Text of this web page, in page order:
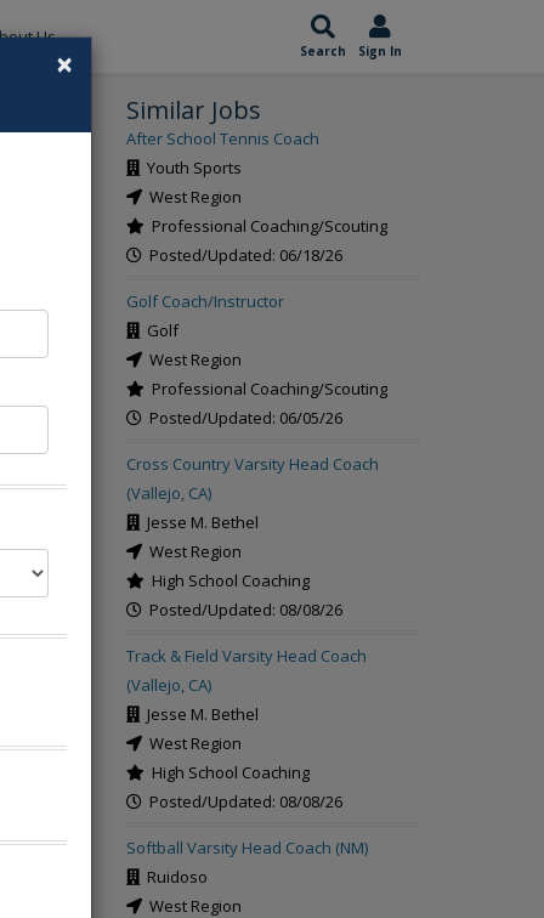
Us
Search Sign In
Similar Jobs
After School Tennis Coach
Youth Sports
West Region
Professional Coaching/Scouting
Posted/Updated: 06/18/26
Golf Coach/Instructor
Golf
West Region
Professional Coaching/Scouting
Posted/Updated: 06/05/26
Cross Country Varsity Head Coach
(Vallejo, CA)
Jesse M. Bethel
West Region
High School Coaching
Posted/Updated: 08/08/26
Track & Field Varsity Head Coach
(Vallejo, CA)
Jesse M. Bethel
West Region
High School Coaching
Posted/Updated: 08/08/26
Softball Varsity Head Coach (NM)
Ruidoso
West Region
×